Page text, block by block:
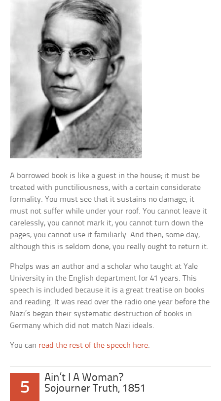
A borrowed book is like a guest in the house; it must be
treated with punctiliousness, with a certain considerate
formality. You must see that it sustains no damage; it
must not suffer while under your roof. You cannot leave it
carelessly, you cannot mark it, you cannot turn down the
pages, you cannot use it familiarly. And then, some day,
although this is seldom done, you really ought to return it.
Phelps was an author and a scholar who taught at Yale
University in the English department for 41 years. This
speech is included because it is a great treatise on books
and reading. It was read over the radio one year before the
Nazi’s began their systematic destruction of books in
Germany which did not match Nazi ideals.
You can read the rest of the speech here.
5
Ain’t I A Woman?
Sojourner Truth, 1851